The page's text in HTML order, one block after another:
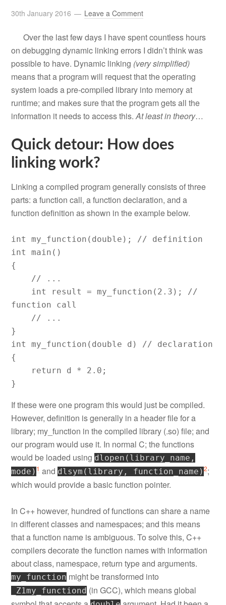
30th January 2016 Leave a Comment
Over the last few days I have spent countless hours
on debugging dynamic linking errors I didn’t think was
possible to have. Dynamic linking (very simplified)
means that a program will request that the operating
system loads a pre-compiled library into memory at
runtime; and makes sure that the program gets all the
information it needs to access this.Atleastintheory…
Quick detour: How does
linking work?
Linking a compiled program generally consists of three
parts: a function call, a function declaration, and a
function definition as shown in the example below.
int my_function(double); // definition
int main()
{
function call
}
int my_function(double d) // declaration
{
If these were one program this would just be compiled.
However, definition is generally in a header file for a
library; my_function in the compiled library (.so) file; and
our program would use it. In normal C; the functions
would be loaded using dlopen(library_name,
mode)1 and dlsym(library, function_name)2;
which would provide a basic function pointer.
In C++ however, hundred of functions can share a name
in different classes and namespaces; and this means
that a function name is ambiguous. To solve this, C++
compilers decorate the function names with information
about class, namespace, return type and arguments.
my_function might be transformed into
_Z1my_functiond (in GCC), which means global